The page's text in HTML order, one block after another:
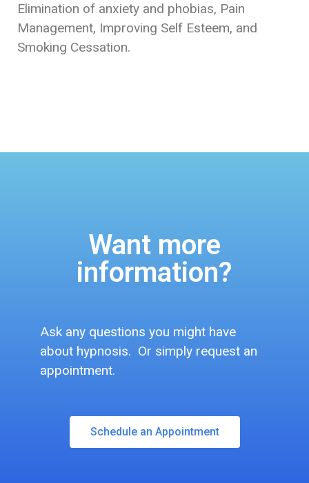
Elimination of anxiety and phobias, Pain
Management, Improving Self Esteem, and
Smoking Cessation.
Want more
information?
Ask any questions you might have
about hypnosis. Or simply request an
appointment.
Schedule an Appointment